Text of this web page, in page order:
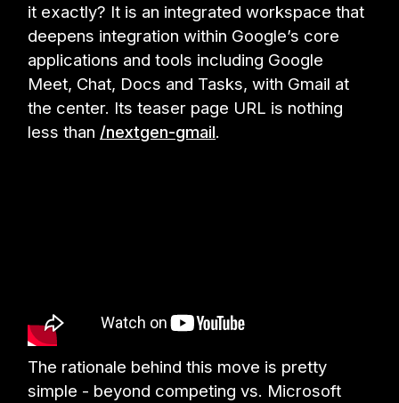
it exactly? It is an integrated workspace that
deepens integration within Google’s core
applications and tools including Google
Meet, Chat, Docs and Tasks, with Gmail at
the center. Its teaser page URL is nothing
less than /nextgen-gmail.
The rationale behind this move is pretty
simple - beyond competing vs. Microsoft